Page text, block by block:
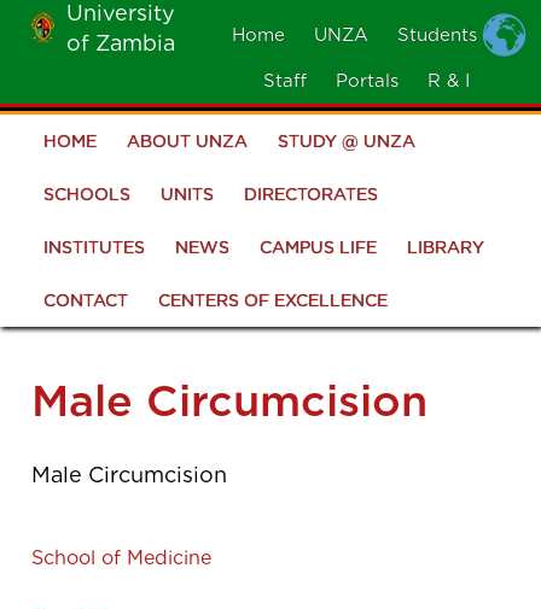
Skip
main
content
University
of Zambia
MOBILE
Home UNZA Students
Staff Portals R & I
Main
navigation
HOME ABOUT UNZA STUDY @ UNZA
SCHOOLS UNITS DIRECTORATES
INSTITUTES NEWS CAMPUS LIFE LIBRARY
CONTACT CENTERS OF EXCELLENCE
Male Circumcision
Male Circumcision
School of Medicine